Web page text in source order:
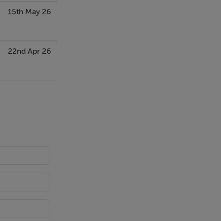
15th May 26
22nd Apr 26